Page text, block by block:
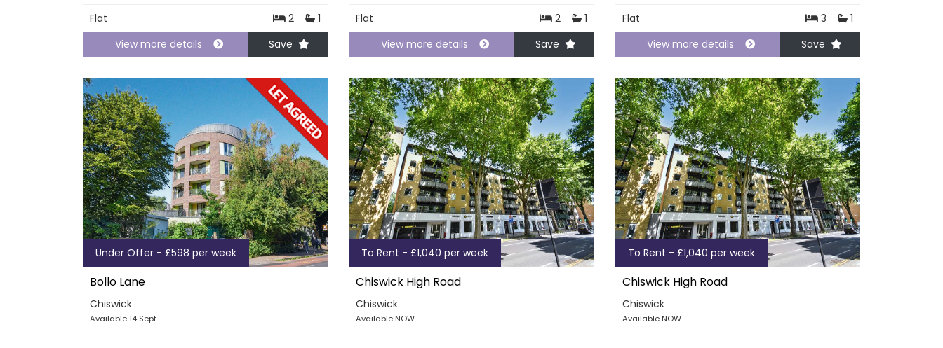
Flat 2
1
View more details
Save
Flat 2
1
View more details
Save
Flat 3
1
View more details
Save
Under Offer - £598 per week
Bollo Lane
Chiswick
Available 14 Sept
To Rent - £1,040 per week
Chiswick High Road
Chiswick
Available NOW
To Rent - £1,040 per week
Chiswick High Road
Chiswick
Available NOW